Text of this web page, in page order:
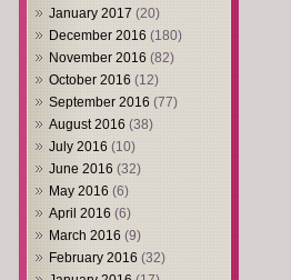
January 2017 (20)
December 2016 (180)
November 2016 (82)
October 2016 (12)
September 2016 (77)
August 2016 (38)
July 2016 (10)
June 2016 (32)
May 2016 (6)
April 2016 (6)
March 2016 (9)
February 2016 (32)